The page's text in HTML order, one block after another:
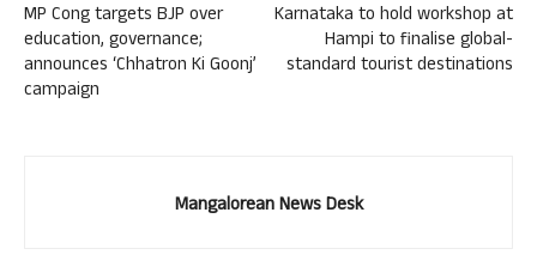
MP Cong targets BJP over
education, governance;
announces ‘Chhatron Ki Goonj’
campaign
Karnataka to hold workshop at
Hampi to finalise global-
standard tourist destinations
Mangalorean News Desk